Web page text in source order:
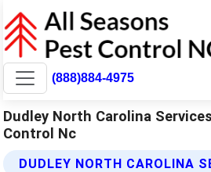
(888)884-4975
Dudley North Carolina
Control Nc
DUDLEY NORTH CAROLINA